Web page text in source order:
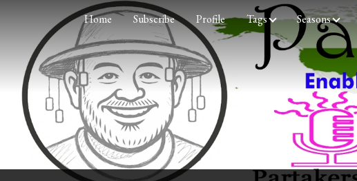
Home Subscribe Profile Tags Seasons